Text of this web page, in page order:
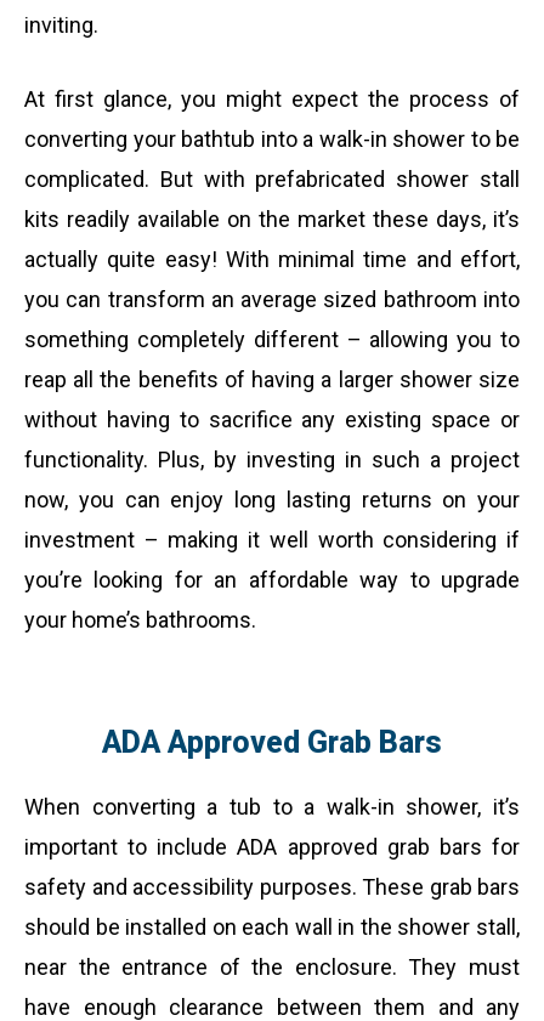
inviting.
At first glance, you might expect the process of
converting your bathtub into a walk-in shower to be
complicated. But with prefabricated shower stall
kits readily available on the market these days, it’s
actually quite easy! With minimal time and effort,
you can transform an average sized bathroom into
something completely different – allowing you to
reap all the benefits of having a larger shower size
without having to sacrifice any existing space or
functionality. Plus, by investing in such a project
now, you can enjoy long lasting returns on your
investment – making it well worth considering if
you’re looking for an affordable way to upgrade
your home’s bathrooms.
ADA Approved Grab Bars
When converting a tub to a walk-in shower, it’s
important to include ADA approved grab bars for
safety and accessibility purposes. These grab bars
should be installed on each wall in the shower stall,
near the entrance of the enclosure. They must
have enough clearance between them and any